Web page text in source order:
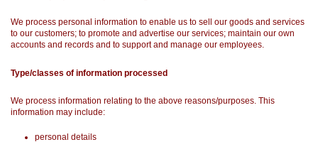
We process personal information to enable us to sell our goods and services
to our customers; to promote and advertise our services; maintain our own
accounts and records and to support and manage our employees.
Type/classes of information processed
We process information relating to the above reasons/purposes. This
information may include:
personal details